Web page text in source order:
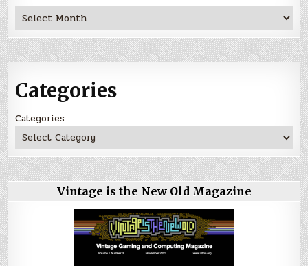
Archives
Categories
Categories
Vintage is the New Old Magazine